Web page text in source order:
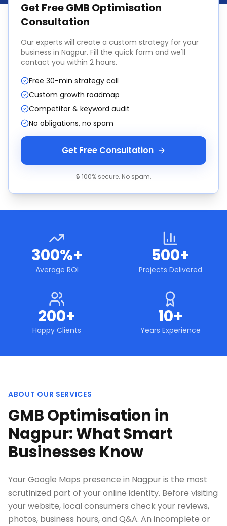
Get FreeGMB Optimisation
Consultation
Our experts will create a custom strategy for your
business in Nagpur. Fill the quick form and we'll
contact you within 2 hours.
Free 30-min strategy call
Custom growth roadmap
Competitor & keyword audit
No obligations, no spam
Get Free Consultation
🔒 100% secure. No spam.
300%+
Average ROI
500+
Projects Delivered
200+
Happy Clients
10+
Years Experience
ABOUT OUR SERVICES
GMB Optimisation in
Nagpur: What Smart
Businesses Know
Your Google Maps presence in Nagpur is the most
scrutinized part of your online identity. Before visiting
your website, local consumers check your reviews,
photos, business hours, and Q&A. An incomplete or